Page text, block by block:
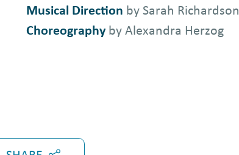
Musical Direction by Sarah Richardson
Choreographyby Alexandra Herzog